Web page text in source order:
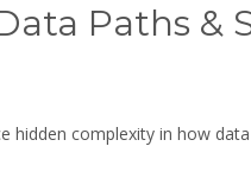
Paths &
hidden complexity in how